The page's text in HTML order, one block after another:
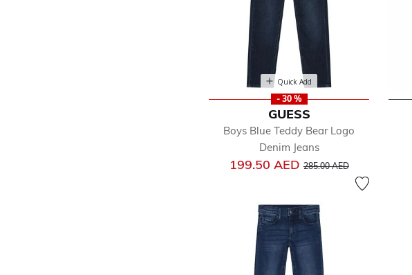
Quick Add
- 30 %
GUESS
Boys Blue Teddy Bear Logo
Denim Jeans
199.50 AEDPrice reduced from
285.00 AEDto